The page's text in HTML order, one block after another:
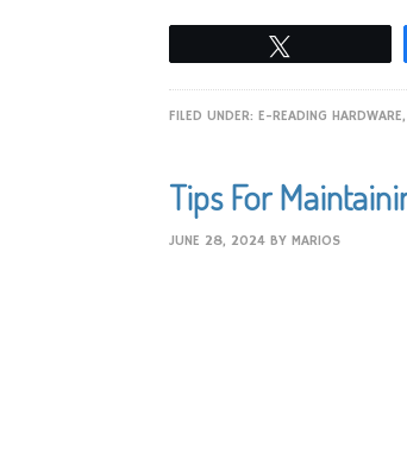
FILED UNDER: E-READING HARDWARE,
Tips For
JUNE 28, 2024 BY MARIOS